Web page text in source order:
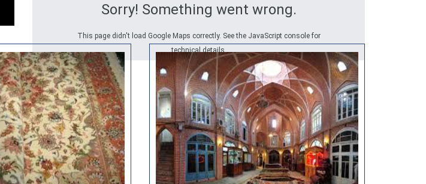
Sorry! Something went wrong.
This page didn't load Google Maps correctly. See the JavaScript console for
technical details.